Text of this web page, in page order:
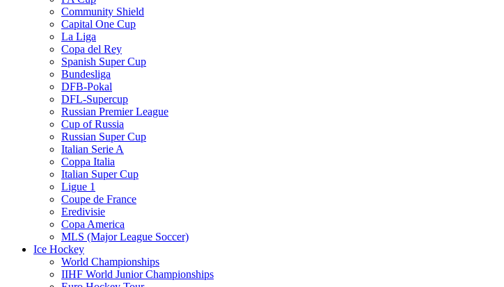
Community Shield
Capital One Cup
La Liga
Copa del Rey
Spanish Super Cup
Bundesliga
DFB-Pokal
DFL-Supercup
Russian Premier League
Cup of Russia
Russian Super Cup
Italian Serie A
Coppa Italia
Italian Super Cup
Ligue 1
Coupe de France
Eredivisie
Copa America
MLS (Major League Soccer)
Ice Hockey
World Championships
IIHF World Junior Championships